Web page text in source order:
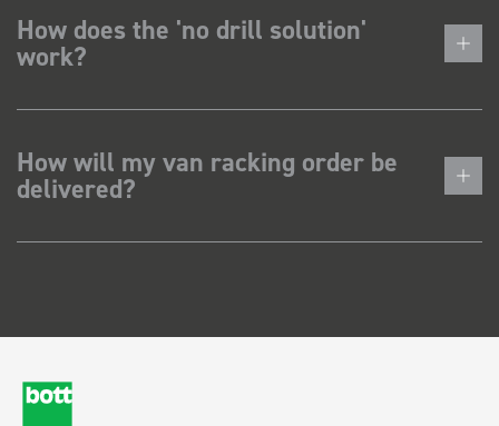
How does the 'no drill solution'
work?
How will my van racking order be
delivered?